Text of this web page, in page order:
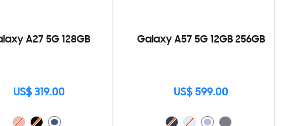
A27 5G 128GB
US$ 319.00
Galaxy A57 5G 12GB 256GB
US$ 599.00